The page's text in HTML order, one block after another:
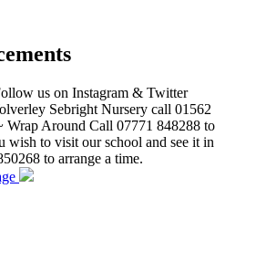
us on Instagram & Twitter
Sebright Nursery call 01562
Wrap Around Call 07771 848288 to
wish to visit our school and see it in
to arrange a time.